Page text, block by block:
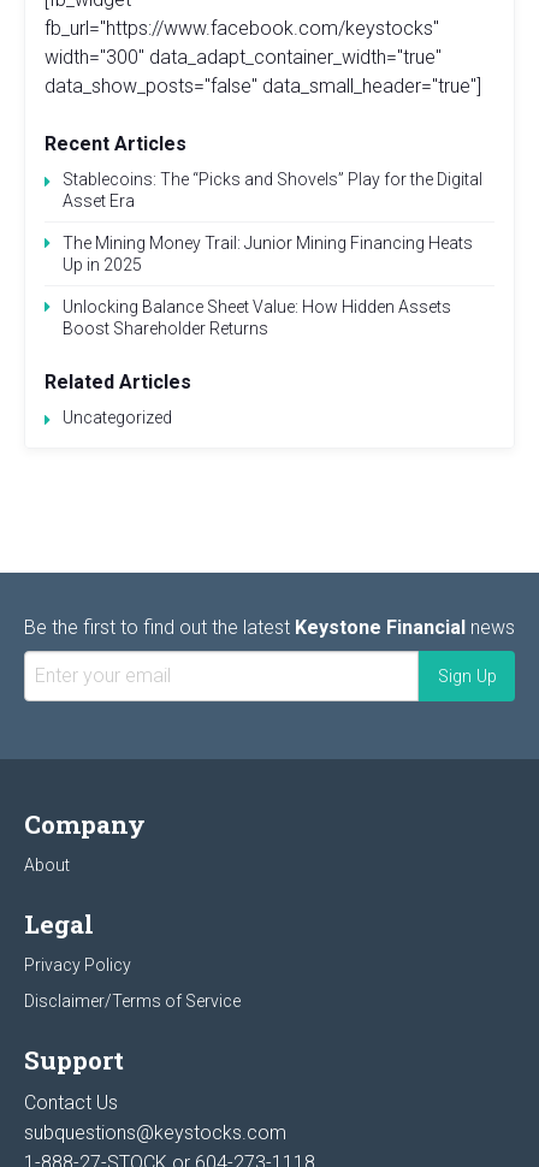
fb_url="https://www.facebook.com/keystocks"
width="300" data_adapt_container_width="true"
data_show_posts="false" data_small_header="true"]
Recent Articles
Stablecoins: The “Picks and Shovels” Play for the Digital
Asset Era
The Mining Money Trail: Junior Mining Financing Heats
Up in 2025
Unlocking Balance Sheet Value: How Hidden Assets
Boost Shareholder Returns
Related Articles
Uncategorized
Be the first to find out the latest Keystone Financial news
Company
About
Legal
Privacy Policy
Disclaimer/Terms of Service
Support
Contact Us
subquestions@keystocks.com